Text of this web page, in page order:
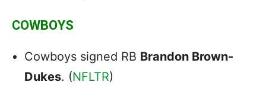
COWBOYS
Cowboys signed RB Brandon Brown-
Dukes. (NFLTR)